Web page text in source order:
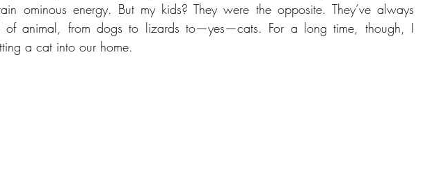
ominous energy. But my kids? They were the opposite. They’ve always
of animal, from dogs to lizards to—yes—cats. For a long time, though, I
a cat into our home.